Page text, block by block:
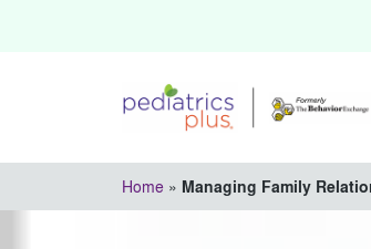
Home » Managing Family